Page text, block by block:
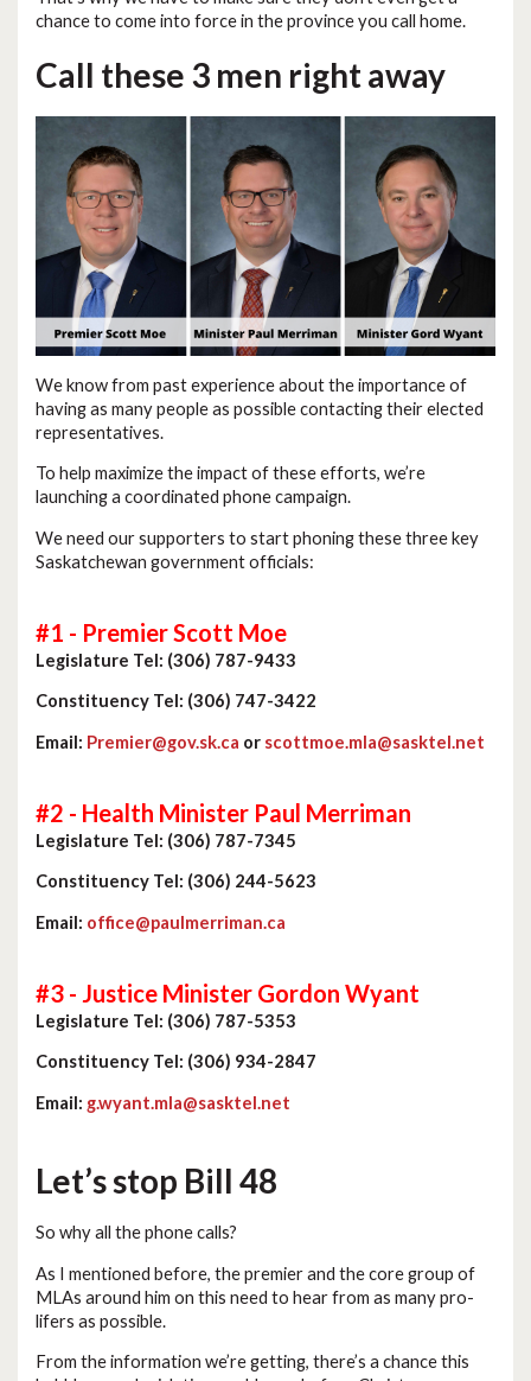
chance to come into force in the province you call home.
Call these 3 men right away
We know from past experience about the importance of
having as many people as possible contacting their elected
representatives.
To help maximize the impact of these efforts, we’re
launching a coordinated phone campaign.
We need our supporters to start phoning these three key
Saskatchewan government officials:
#1 - Premier Scott Moe
Legislature Tel: (306) 787-9433
Constituency Tel: (306) 747-3422
Email: Premier@gov.sk.ca or scottmoe.mla@sasktel.net
#2 - Health Minister Paul Merriman
Legislature Tel: (306) 787-7345
Constituency Tel: (306) 244-5623
Email: office@paulmerriman.ca
#3 - Justice Minister Gordon Wyant
Legislature Tel: (306) 787-5353
Constituency Tel: (306) 934-2847
Email: g.wyant.mla@sasktel.net
Let’s stop Bill 48
So why all the phone calls?
As I mentioned before, the premier and the core group of
MLAs around him on this need to hear from as many pro-
lifers as possible.
From the information we’re getting, there’s a chance this